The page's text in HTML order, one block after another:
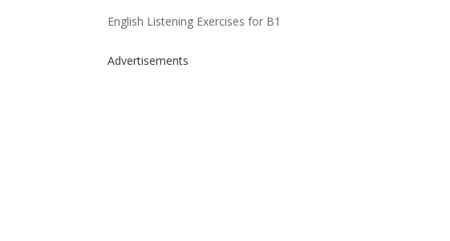
English Listening Exercises for B1
Advertisements